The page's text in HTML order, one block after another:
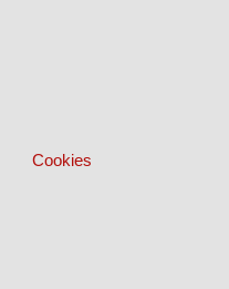
Cookies